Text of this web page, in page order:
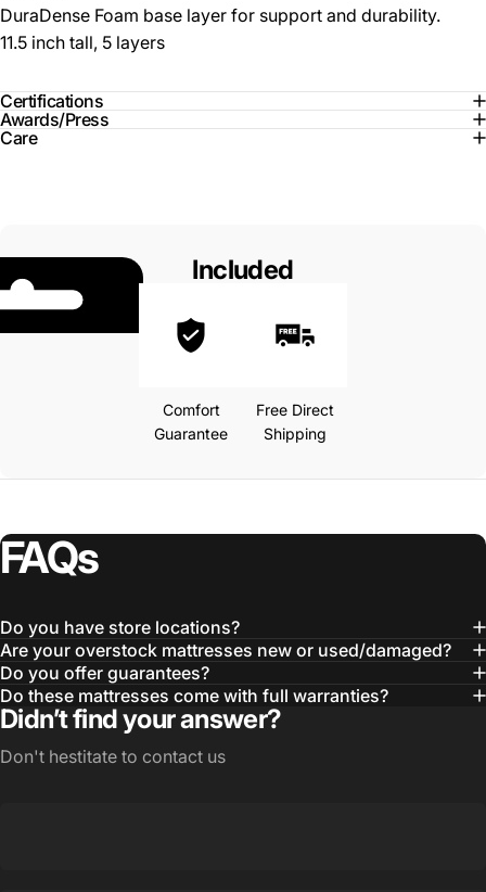
DuraDense Foam base layer for support and durability.
11.5 inch tall, 5 layers
Certifications
Awards/Press
Care
Included
Comfort
Guarantee
Free Direct
Shipping
FAQs
Do you have store locations?
Are your overstock mattresses new or used/damaged?
Do you offer guarantees?
Do these mattresses come with full warranties?
Didn’t find your answer?
Don't hestitate to contact us